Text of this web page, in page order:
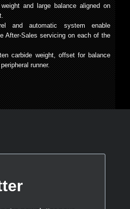
and large balance aligned on
and automatic system enable
After-Sales servicing on each of the
carbide weight, offset for balance
runner.